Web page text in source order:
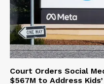
Court Orders Social
$567M to Address